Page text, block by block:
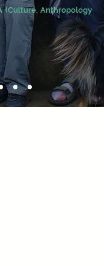
(Culture, Anthropology